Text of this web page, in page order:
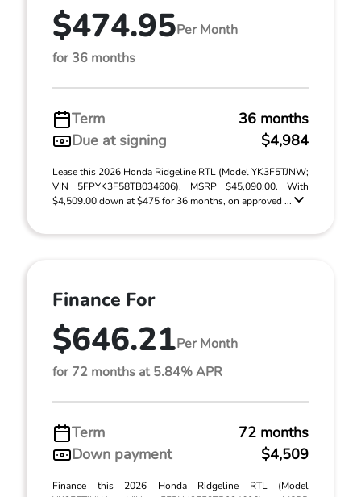
$474.95Per Month
for 36 months
Term
36 months
Due at signing
$4,984
Lease this 2026 Honda Ridgeline RTL (Model YK3F5TJNW;
VIN 5FPYK3F58TB034606). MSRP $45,090.00. With
$4,509.00 down at $475 for 36 months, on approved ...
Finance For
$646.21Per Month
for 72 months at 5.84% APR
Term
72 months
Down payment
$4,509
Finance this 2026 Honda Ridgeline RTL (Model